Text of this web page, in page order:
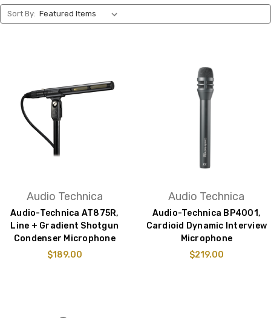
Sort By:
Audio Technica
Audio-Technica AT875R,
Line + Gradient Shotgun
Condenser Microphone
$189.00
Audio Technica
Audio-Technica BP4001,
Cardioid Dynamic Interview
Microphone
$219.00